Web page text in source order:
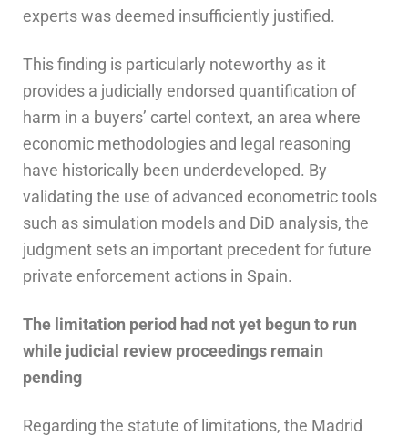
experts was deemed insufficiently justified.
This finding is particularly noteworthy as it
provides a judicially endorsed quantification of
harm in a buyers’ cartel context, an area where
economic methodologies and legal reasoning
have historically been underdeveloped. By
validating the use of advanced econometric tools
such as simulation models and DiD analysis, the
judgment sets an important precedent for future
private enforcement actions in Spain.
The imitation period had notyet begun to run
while judicial review proceedings remain
pending
Regarding the statute of limitations, the Madrid